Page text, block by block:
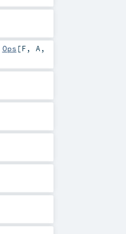
Ops [F , A ,